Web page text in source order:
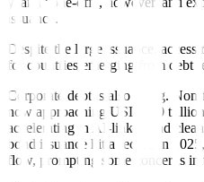
issuance.
Despite the large issuance,
for countries emerging from debt
Corporate debt is also rising.
now approaching USD 100
accelerating in AI-linked and
bond issuance hit a record in
flow, prompting some concerns in